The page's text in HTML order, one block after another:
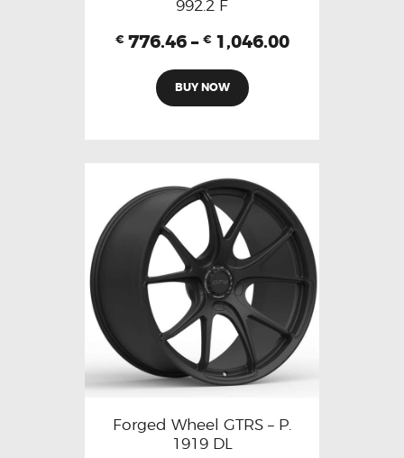
992.2 F
€ 776.46 – € 1,046.00
BUY NOW
Forged Wheel GTRS – P.
1919 DL